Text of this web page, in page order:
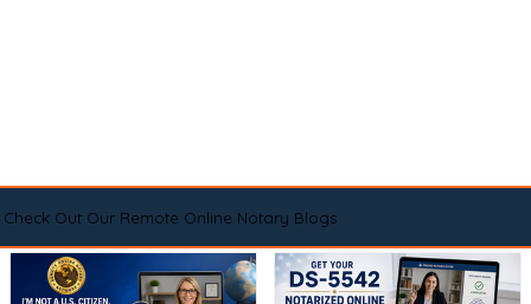
Check Out Our Remote Online Notary Blogs